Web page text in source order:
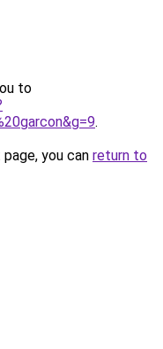
to
.
you can return to